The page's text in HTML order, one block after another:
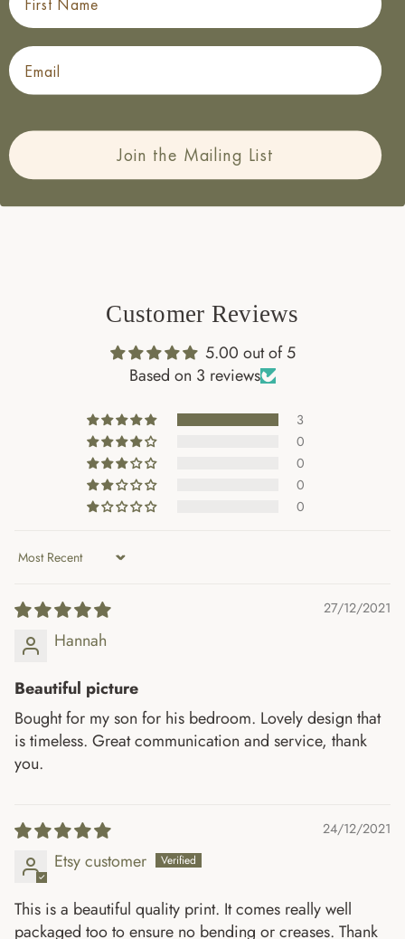
Cardstock with a Velvet finish.
Finished with beautiful Gold Foil
Designed, Printed and Packed in the UK
Packed in a Biodegradable Cellophane Bag
Love this design? Check out the entire
Homestead
Collection.
Customer Reviews
5.00 out of 5
Based on 3 reviews
3
0
0
0
0
Sort by
27/12/2021
Hannah
Beautiful picture
Bought for my son for his bedroom. Lovely design that
is timeless. Great communication and service, thank
you.
24/12/2021
Etsy customer
This is a beautiful quality print. It comes really well
packaged too to ensure no bending or creases. Thank
Email
Join the Mailing List